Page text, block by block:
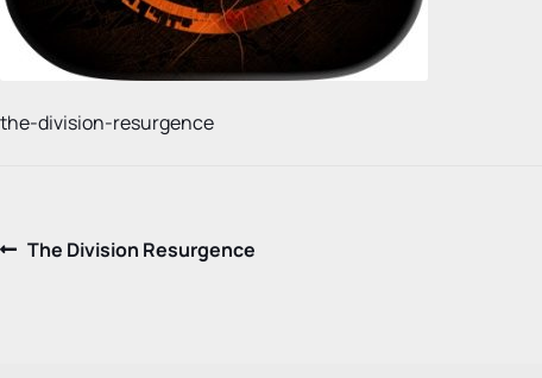
the-division-resurgence
Post
Previous
The Division Resurgence